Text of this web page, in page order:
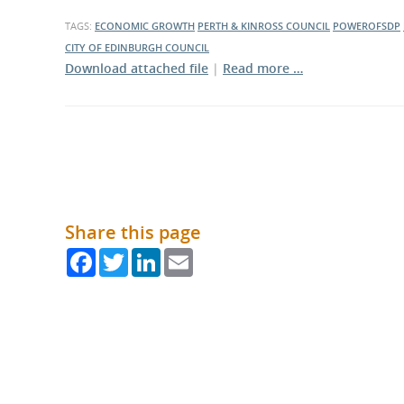
Procurement Duty?
TAGS: ECONOMIC GROWTH PERTH & KINROSS COUNCIL POWEROFSDP
CITY OF EDINBURGH COUNCIL
Download attached file | Read more …
Share this page
FacebookTwitterLinkedIn